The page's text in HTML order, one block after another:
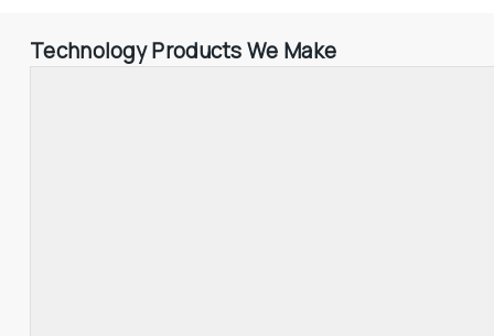
Technology Products We Make